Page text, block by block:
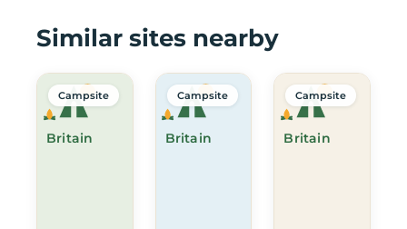
Similar sites nearby
Britain
Campsite
Britain
Campsite
Britain
Campsite